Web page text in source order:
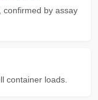
confirmed by assay
container loads.